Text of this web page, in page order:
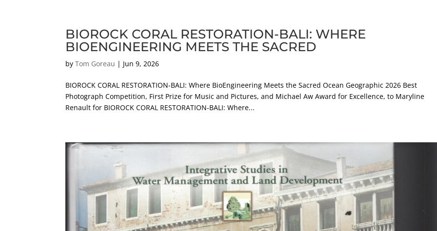
BIOROCK CORAL RESTORATION-BALI: WHERE
BIOENGINEERING MEETS THE SACRED
byTom Goreau | Jun 9, 2026
BIOROCK CORAL RESTORATION-BALI: Where BioEngineering Meets the Sacred Ocean Geographic 2026 Best
Photograph Competition, First Prize for Music and Pictures, and Michael Aw Award for Excellence, to Maryline
Renault for BIOROCK CORAL RESTORATION-BALI: Where...